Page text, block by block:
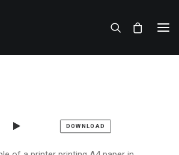
DOWNLOAD